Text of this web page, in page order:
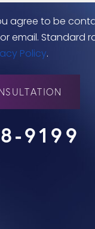
agree to be
email. Standard
Policy.
9199